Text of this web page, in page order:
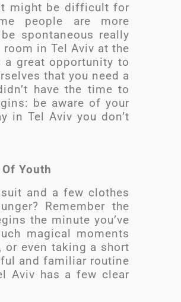
might be difficult for
people are more
spontaneous really
in Tel Aviv at the
great opportunity to
that you need a
have the time to
be aware of your
in Tel Aviv you don’t
Youth
and a few clothes
Remember the
the minute you’ve
magical moments
or even taking a short
and familiar routine
Aviv has a few clear